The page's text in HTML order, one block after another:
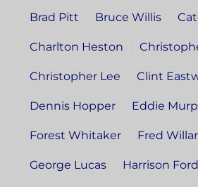
Brad Pitt Bruce Willis
Charlton Heston
Christopher Lee Clint
Dennis Hopper Eddie
Forest Whitaker Fred
George Lucas Harrison Ford